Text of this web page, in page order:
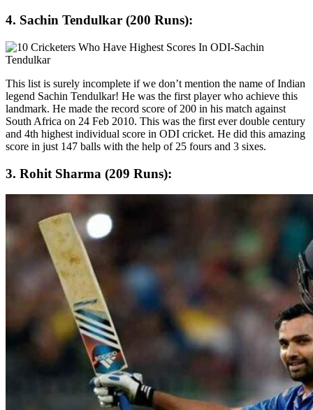
4. Sachin Tendulkar (200 Runs):
This list is surely incomplete if we don’t mention the name of Indian
legend Sachin Tendulkar! He was the first player who achieve this
landmark. He made the record score of 200 in his match against
South Africa on 24 Feb 2010. This was the first ever double century
and 4th highest individual score in ODI cricket. He did this amazing
score in just 147 balls with the help of 25 fours and 3 sixes.
3. Rohit Sharma (209 Runs):